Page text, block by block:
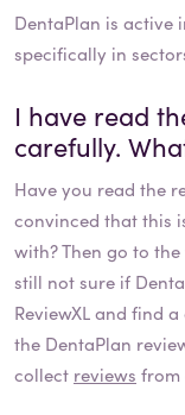
DentaPlan is active
specifically in
I have read
carefully.
Have you read the
convinced that this
with? Then go to
still not sure if
ReviewXL and find
the DentaPlan
collect reviews from